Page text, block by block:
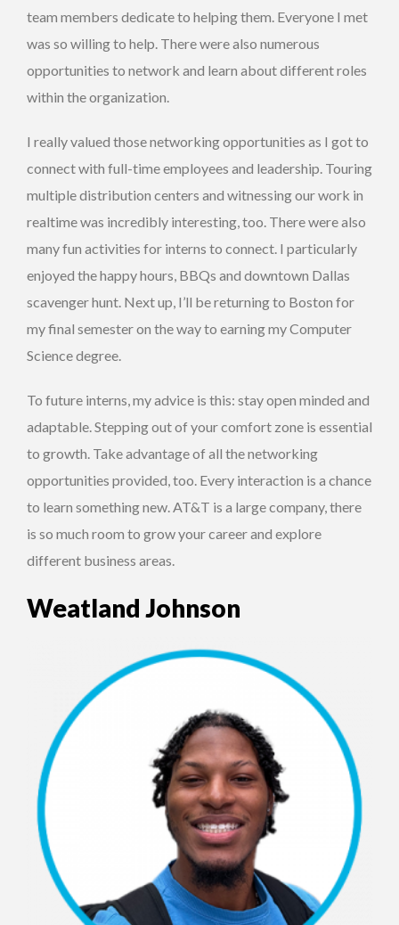
team members dedicate to helping them. Everyone I met
was so willing to help. There were also numerous
opportunities to network and learn about different roles
within the organization.
I really valued those networking opportunities as I got to
connect with full-time employees and leadership. Touring
multiple distribution centers and witnessing our work in
realtime was incredibly interesting, too. There were also
many fun activities for interns to connect. I particularly
enjoyed the happy hours, BBQs and downtown Dallas
scavenger hunt. Next up, I’ll be returning to Boston for
my final semester on the way to earning my Computer
Science degree.
To future interns, my advice is this: stay open minded and
adaptable. Stepping out of your comfort zone is essential
to growth. Take advantage of all the networking
opportunities provided, too. Every interaction is a chance
to learn something new. AT&T is a large company, there
is so much room to grow your career and explore
different business areas.
Weatland Johnson